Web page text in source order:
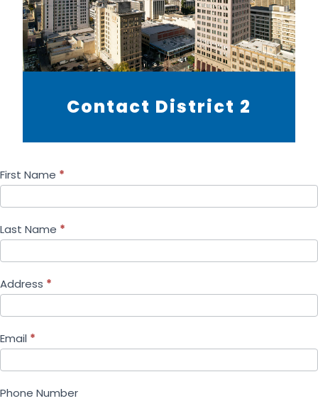
Contact District 2
First Name *
Last Name *
Address *
Email *
Phone Number